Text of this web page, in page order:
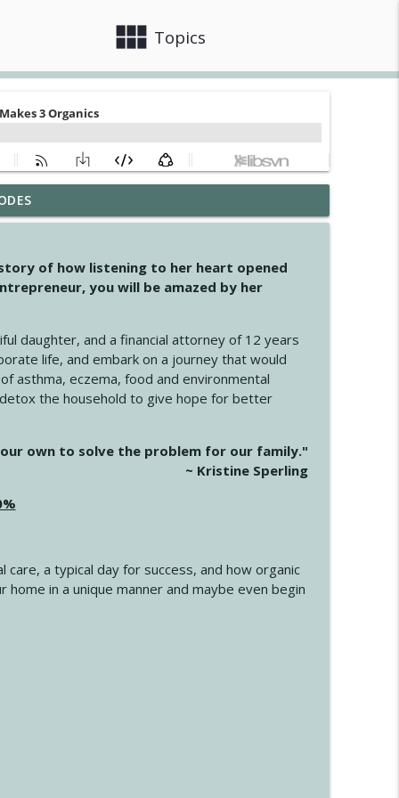
view_module Topics
info_outline
info_outline
of how listening to her heart opened
you will be amazed by her
daughter, and a financial attorney of 12 years
life, and embark on a journey that would
asthma, eczema, food and environmental
the household to give hope for better
own to solve the problem for our family."
~ Kristine Sperling
a typical day for success, and how organic
in a unique manner and maybe even begin